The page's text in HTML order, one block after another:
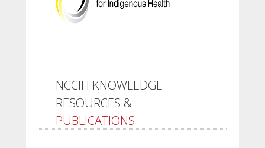
NCCIH KNOWLEDGE
RESOURCES &
PUBLICATIONS